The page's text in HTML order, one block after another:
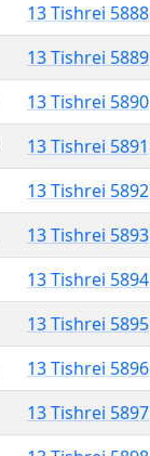
13 Tishrei 5888
13 Tishrei 5889
13 Tishrei 5890
13 Tishrei 5891
13 Tishrei 5892
13 Tishrei 5893
13 Tishrei 5894
13 Tishrei 5895
13 Tishrei 5896
13 Tishrei 5897